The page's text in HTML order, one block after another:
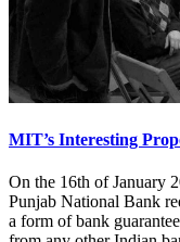
MIT’s Interesting
On the 16th of January
Punjab National Bank
a form of bank